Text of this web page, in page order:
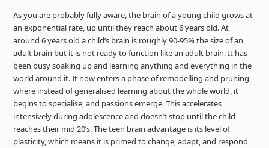
As you are probably fully aware, the brain of a young child grows at
an exponential rate, up until they reach about 6 years old. At
around 6 years old a child’s brain is roughly 90-95% the size of an
adult brain but it is not ready to function like an adult brain. It has
been busy soaking up and learning anything and everything in the
world around it. It now enters a phase of remodelling and pruning,
where instead of generalised learning about the whole world, it
begins to specialise, and passions emerge. This accelerates
intensively during adolescence and doesn’t stop until the child
reaches their mid 20’s. The teen brain advantage is its level of
plasticity, which means it is primed to change, adapt, and respond